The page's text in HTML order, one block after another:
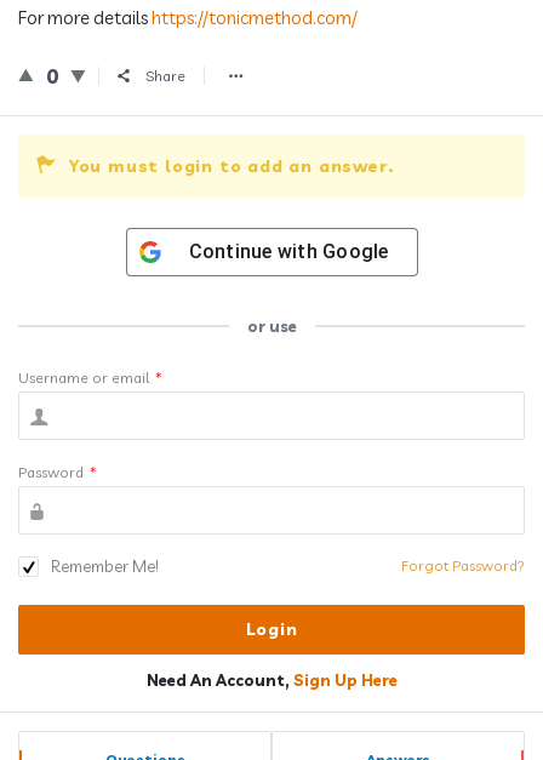
For more detailshttps://tonicmethod.com/
0 Share
You must login to add an answer.
Continue with Google
or use
Username or email *
Password *
Remember Me! Forgot Password?
Need An Account, Sign Up Here
Sidebar
Stats